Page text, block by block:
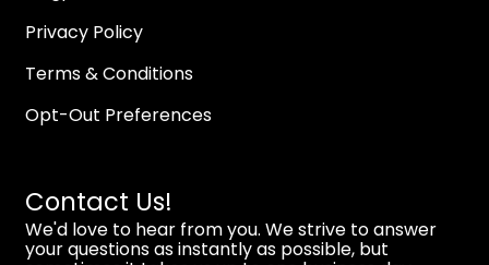
Privacy Policy
Terms & Conditions
Opt-Out Preferences
Contact Us!
We'd love to hear from you. We strive to answer
your questions as instantly as possible, but